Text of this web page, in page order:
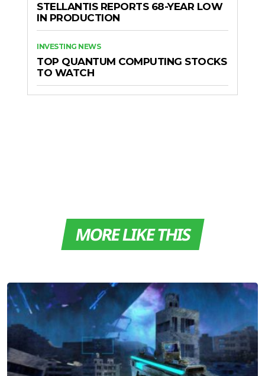
STELLANTIS REPORTS 68-YEAR LOW
IN PRODUCTION
INVESTING NEWS
TOP QUANTUM COMPUTING STOCKS
TO WATCH
MORE LIKE THIS